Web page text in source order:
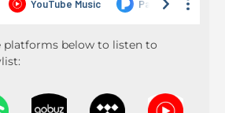
platforms below to listen to